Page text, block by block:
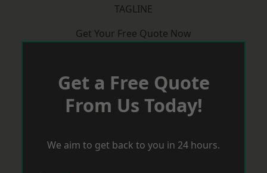
TAGLINE
Get Your Free Quote Now
Get a Free Quote
From Us Today!
We aim to get back to you in 24 hours.